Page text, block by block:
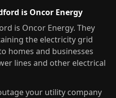
is Oncor Energy
is Oncor Energy. They
the electricity grid
homes and businesses
lines and other electrical
your utility company